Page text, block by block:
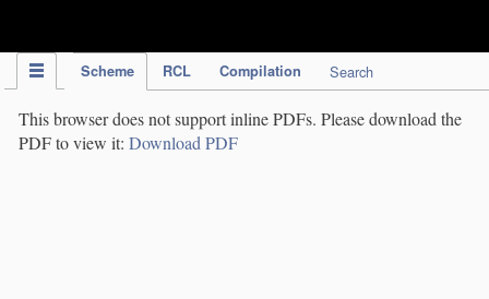
Scheme RCL Compilation Search
This browser does not support inline PDFs. Please download the
PDF to view it: Download PDF